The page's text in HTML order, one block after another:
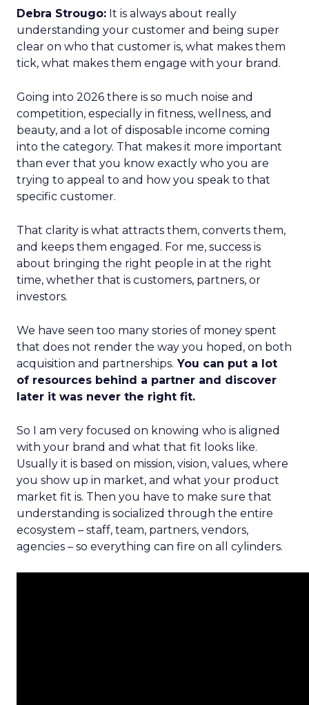
Debra Strougo: It is always about really
understanding your customer and being super
clear on who that customer is, what makes them
tick, what makes them engage with your brand.
Going into 2026 there is so much noise and
competition, especially in fitness, wellness, and
beauty, and a lot of disposable income coming
into the category. That makes it more important
than ever that you know exactly who you are
trying to appeal to and how you speak to that
specific customer.
That clarity is what attracts them, converts them,
and keeps them engaged. For me, success is
about bringing the right people in at the right
time, whether that is customers, partners, or
investors.
We have seen too many stories of money spent
that does not render the way you hoped, on both
acquisition and partnerships. You can put a lot
of resources behind a partner and discover
later it was never the right fit.
So I am very focused on knowing who is aligned
with your brand and what that fit looks like.
Usually it is based on mission, vision, values, where
you show up in market, and what your product
market fit is. Then you have to make sure that
understanding is socialized through the entire
ecosystem – staff, team, partners, vendors,
agencies – so everything can fire on all cylinders.